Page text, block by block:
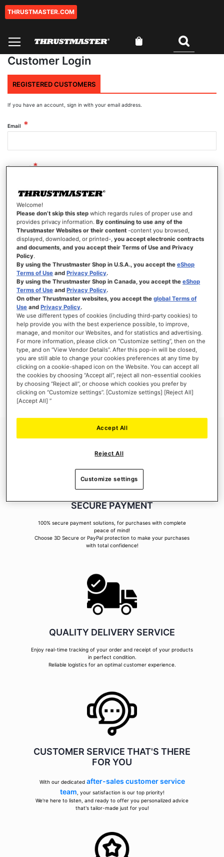
Skip
THRUSTMASTER.COM
Customer Login
REGISTERED CUSTOMERS
If you have an account, sign in with your email address.
Email
Password
Show Password
SIGN IN
Forgot Your Password?
NEW CUSTOMERS
Creating an account has many benefits: check out faster, keep more than one
address, track orders and more.
CREATE AN ACCOUNT
SECURE PAYMENT
100% secure payment solutions, for purchases with complete
peace of mind!
Choose 3D Secure or PayPal protection to make your purchases
with total confidence!
QUALITY DELIVERY SERVICE
Enjoy real-time tracking of your order and receipt of your products
in perfect condition.
Reliable logistics for an optimal customer experience.
CUSTOMER SERVICE THAT'S THERE
FOR YOU
With our dedicated after-sales customer service
team , your satisfaction is our top priority!
We're here to listen, and ready to offer you personalized advice
that's tailor-made just for you!
Welcome!
Please don’t skip this step which regards rules of proper use and
provides privacy information.By continuing to use any of the
Thrustmaster Websites or their content -content you browsed,
displayed, downloaded, or printed-,you accept electronic contracts
and documents, and you accept their Terms of Use and Privacy
Policy.
By using the Thrustmaster Shop in U.S.A., you accept theeShop
Terms of Use andPrivacy Policy.
By using the Thrustmaster Shop in Canada, you accept theeShop
Terms of Use andPrivacy Policy.
On other Thrustmaster websites, you accept theglobal Terms of
Use andPrivacy Policy.
We use different types of cookies (including third-party cookies) to
help provide you with the best experience possible, to improve,
manage, and monitor our Websites, and for statistics and advertising.
For more information, please click on “Customize setting”, then on the
type, and on “View Vendor Details”. After this pop-in will be closed,
you are still able to change your cookies preferences at any time by
clicking on a cookie-shaped icon on the Website. You can accept all
the cookies by choosing “Accept all”, reject all non-essential cookies
by choosing “Reject all”, or choose which cookies you prefer by
clicking on “Customize settings”. [Customize settings] [Reject All]
[Accept All] ”
Reject All
Accept All
Customize settings